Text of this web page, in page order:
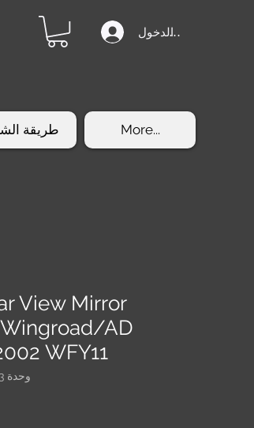
تسجيل الدخول
طريقة More...
View Mirror
Wingroad/AD
WFY11
وحدة SKU: NSP00083